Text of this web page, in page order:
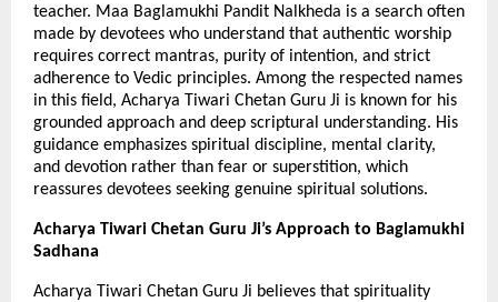
teacher. Maa Baglamukhi Pandit Nalkheda is a search often
made by devotees who understand that authentic worship
requires correct mantras, purity of intention, and strict
adherence to Vedic principles. Among the respected names
in this field, Acharya Tiwari Chetan Guru Ji is known for his
grounded approach and deep scriptural understanding. His
guidance emphasizes spiritual discipline, mental clarity,
and devotion rather than fear or superstition, which
reassures devotees seeking genuine spiritual solutions.
Acharya Tiwari Chetan Guru Ji’s Approach to Baglamukhi
Sadhana
Acharya Tiwari Chetan Guru Ji believes that spirituality